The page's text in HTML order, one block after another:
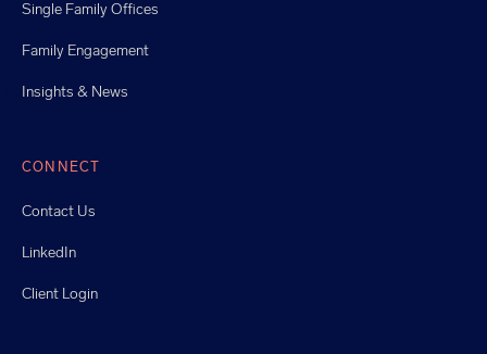
Single Family Offices
Family Engagement
Insights & News
CONNECT
Contact Us
LinkedIn
Client Login